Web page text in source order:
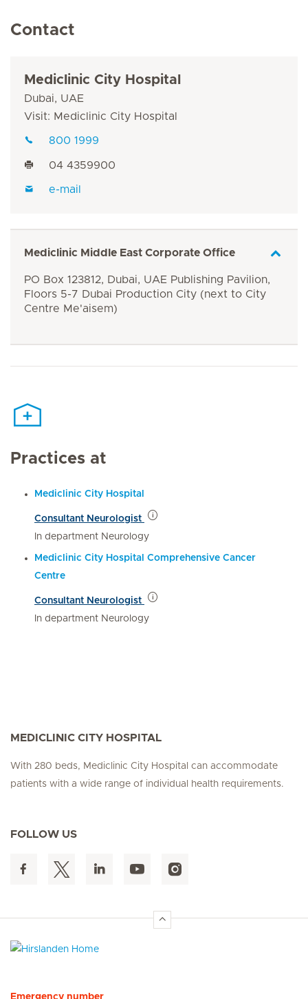
Contact
Mediclinic City Hospital
Dubai, UAE
Visit: Mediclinic City Hospital
800 1999
04 4359900
e-mail
Mediclinic Middle East Corporate Office
PO Box 123812, Dubai, UAE Publishing Pavilion,
Floors 5-7 Dubai Production City (next to City
Centre Me'aisem)
Practices at
Mediclinic City Hospital
Consultant Neurologist
In department Neurology
Mediclinic City Hospital Comprehensive Cancer
Centre
Consultant Neurologist
In department Neurology
MEDICLINIC CITY HOSPITAL
With 280 beds, Mediclinic City Hospital can accommodate
patients with a wide range of individual health requirements.
FOLLOW US
Emergency number